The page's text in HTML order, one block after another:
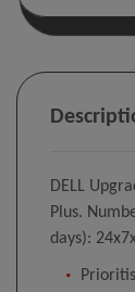
DELL
Plus.
days):